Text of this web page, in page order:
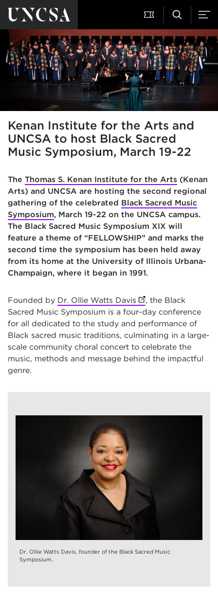
Kenan Institute for the Arts and
UNCSA to host Black Sacred
Music Symposium, March 19-22
The Thomas S. Kenan Institute for the Arts (Kenan
Arts) and UNCSA are hosting the second regional
gathering of the celebrated Black Sacred Music
Symposium, March 19-22 on the UNCSA campus.
The Black Sacred Music Symposium XIX will
feature a theme of “FELLOWSHIP” and marks the
second time the symposium has been held away
from its home at the University of Illinois Urbana-
Champaign, where it began in 1991.
Founded by Dr. Ollie Watts Davis (opens in new tab)
, the Black
Sacred Music Symposium is a four-day conference
for all dedicated to the study and performance of
Black sacred music traditions, culminating in a large-
scale community choral concert to celebrate the
music, methods and message behind the impactful
genre.
Dr. Ollie Watts Davis, founder of the Black Sacred Music
Symposium.